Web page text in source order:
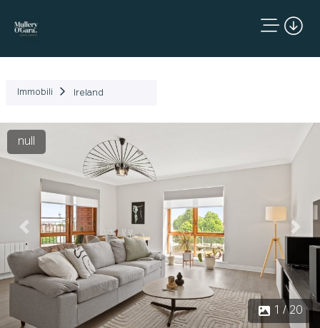
Immobili Ireland
1 / 20
Precedente